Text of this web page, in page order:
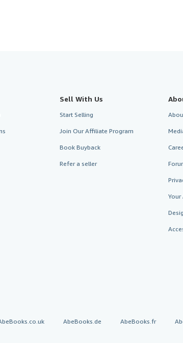
Sell With Us
Start Selling
Join Our Affiliate Program
Book Buyback
Refer a seller
Your
AbeBooks.de AbeBooks.fr